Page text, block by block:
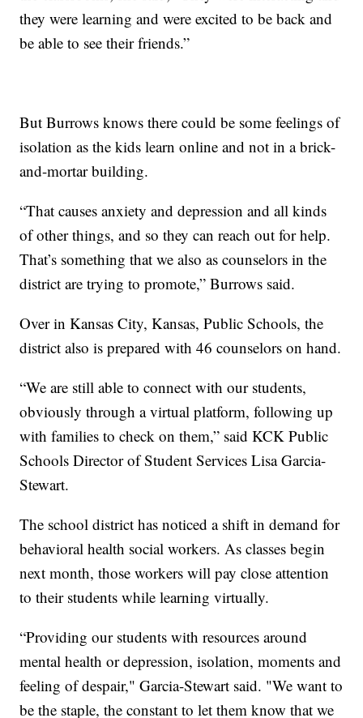
they were learning and were excited to be back and
be able to see their friends.”
But Burrows knows there could be some feelings of
isolation as the kids learn online and not in a brick-
and-mortar building.
“That causes anxiety and depression and all kinds
of other things, and so they can reach out for help.
That’s something that we also as counselors in the
district are trying to promote,” Burrows said.
Over in Kansas City, Kansas, Public Schools, the
district also is prepared with 46 counselors on hand.
“We are still able to connect with our students,
obviously through a virtual platform, following up
with families to check on them,” said KCK Public
Schools Director of Student Services Lisa Garcia-
Stewart.
The school district has noticed a shift in demand for
behavioral health social workers. As classes begin
next month, those workers will pay close attention
to their students while learning virtually.
“Providing our students with resources around
mental health or depression, isolation, moments and
feeling of despair," Garcia-Stewart said. "We want to
be the staple, the constant to let them know that we